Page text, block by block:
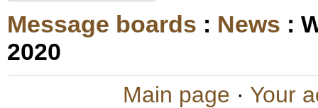
Message boards : News :
2020
Main page · Your